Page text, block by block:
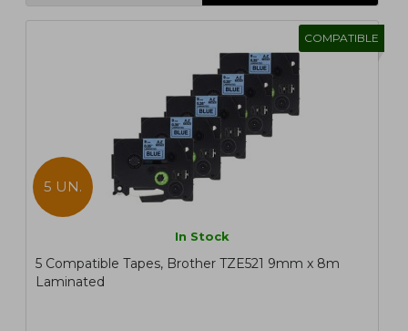
COMPATIBLE
5 UN.
In Stock
5 Compatible Tapes, Brother TZE521 9mm x 8m
Laminated